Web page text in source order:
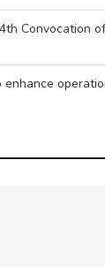
Convocation